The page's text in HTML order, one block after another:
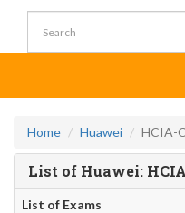
Home Huawei HCIA-
List of Huawei:
List of Exams